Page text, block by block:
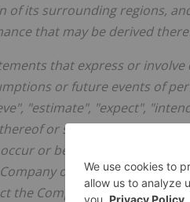
of its surrounding regions,
that may be derived
that express or
or future events of
"estimate", "expect",
or stating that certain
or be achieved, or the
or management,
the Company's current